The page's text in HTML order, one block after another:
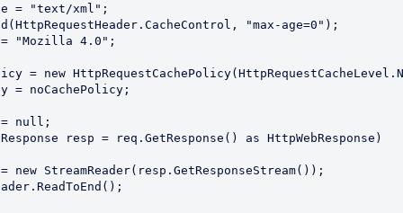
= "text/xml";
"max-age=0");
= "Mozilla 4.0";
= new
= noCachePolicy;
null;
resp = req.GetResponse() as HttpWebResponse)